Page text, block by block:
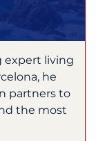
expert living
he
partners to
the most